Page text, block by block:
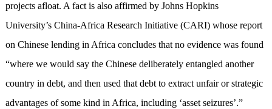
projects afloat. A fact is also affirmed by Johns Hopkins
University’s China-Africa Research Initiative (CARI) whose report
on Chinese lending in Africa concludes that no evidence was found
“where we would say the Chinese deliberately entangled another
country in debt, and then used that debt to extract unfair or strategic
advantages of some kind in Africa, including ‘asset seizures’.”